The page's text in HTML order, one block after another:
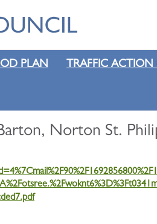
PLAN TRAFFIC ACTION
Norton St.